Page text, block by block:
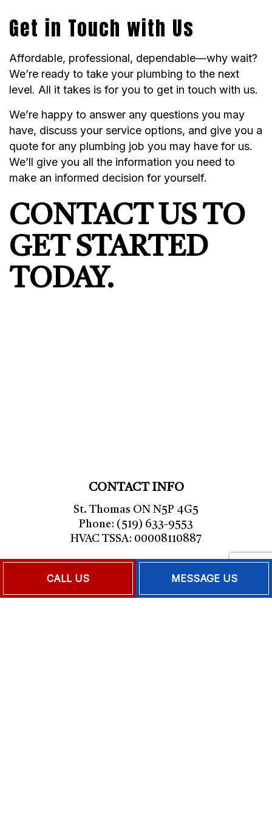
CALL US MESSAGE US
Get in Touch with Us
Affordable, professional, dependable—why wait?
We’re ready to take your plumbing to the next
level. All it takes is for you to get in touch with us.
We’re happy to answer any questions you may
have, discuss your service options, and give you a
quote for any plumbing job you may have for us.
We’ll give you all the information you need to
make an informed decision for yourself.
CONTACT US TO
GET STARTED
TODAY.
CONTACT INFO
St. Thomas ON N5P 4G5
Phone: (519) 633-9553
HVAC TSSA: 00008110887
Mon - Fri: 9:00AM - 5:00PM
Sat & Sun: Closed
Emergency Services Available